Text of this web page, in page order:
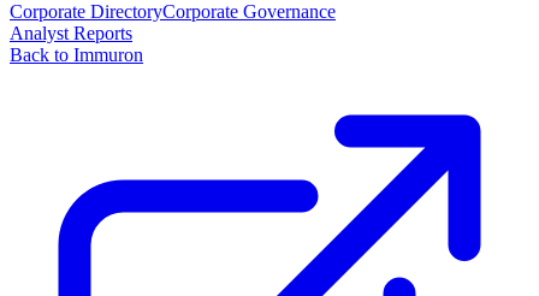
Corporate DirectoryCorporate Governance
Analyst Reports
Back to Immuron